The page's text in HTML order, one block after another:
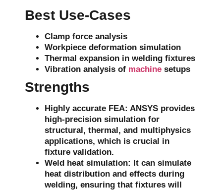
Best Use-Cases
Clamp force analysis
Workpiece deformation simulation
Thermal expansion in welding fixtures
Vibration analysis of machine setups
Strengths
Highly accurate FEA: ANSYS provides
high-precision simulation for
structural, thermal, and multiphysics
applications, which is crucial in
fixture validation.
Weld heat simulation: It can simulate
heat distribution and effects during
welding, ensuring that fixtures will